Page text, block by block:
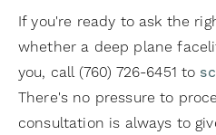
If you're ready to ask the
whether a deep plane
you, call (760) 726-6451 to
There's no pressure to
consultation is always to